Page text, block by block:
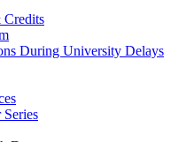
Credits
During University Delays
Series